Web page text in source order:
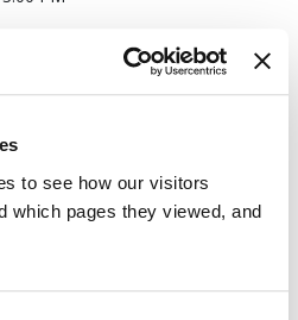
to see how our visitors
which pages they viewed, and